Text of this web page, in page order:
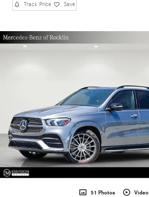
Track Price Save
51 Photos Video